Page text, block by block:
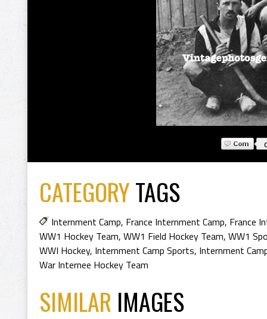
CATEGORYTAGS
Internment Camp, France Internment Camp, France
WW1 Hockey Team, WW1 Field Hockey Team, WW1
WWI Hockey, Internment Camp Sports, Internment
War Internee Hockey Team
SIMILAR IMAGES